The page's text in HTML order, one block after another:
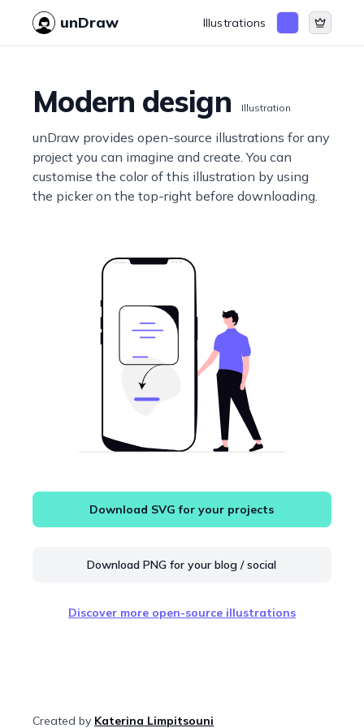
unDraw Illustrations
Modern design Illustration
unDraw provides open-source illustrations for any
project you can imagine and create. You can
customise the color of this illustration by using
the picker on the top-right before downloading.
Download SVG for your projects
Download PNG for your blog / social
Discover more open-source illustrations
Created by Katerina Limpitsouni